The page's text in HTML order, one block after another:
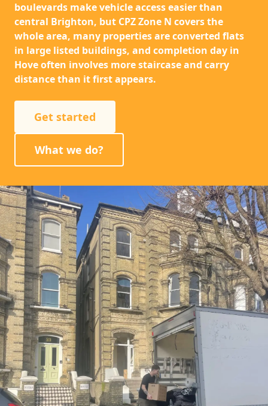
boulevards make vehicle access easier than
central Brighton, but CPZ Zone N covers the
whole area, many properties are converted flats
in large listed buildings, and completion day in
Hove often involves more staircase and carry
distance than it first appears.
Get started
What we do?